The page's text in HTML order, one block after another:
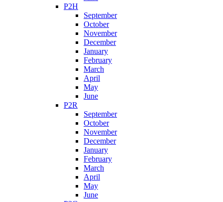
P2H
September
October
November
December
January
February
March
April
May
June
P2R
September
October
November
December
January
February
March
April
May
June